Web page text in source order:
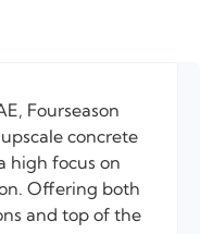
Fourseason
concrete
high focus on
Offering both
and top of the